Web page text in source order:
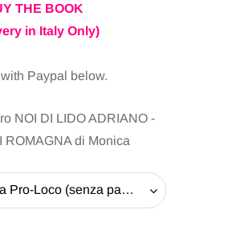
THE BOOK
in Italy Only)
Paypal below.
NOI DI LIDO ADRIANO -
ROMAGNA di Monica
Ritiro il libro alla Pro-Loco (senza pagare la spedizione) - 20 EUR